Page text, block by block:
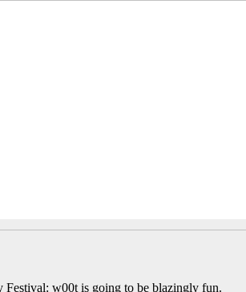
Festival: w00t is going to be blazingly fun.